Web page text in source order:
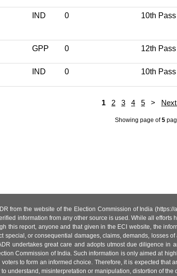
IND 0 10th Pass
GPP 0 12th Pass
IND 0 10th Pass
1 2 3 4 5 > Next
Showing page of5
from the website of the Election Commission of India
information from any other source is used. While all
this report, anyone and that given in the ECI website, the
or consequential damages, claims, demands, losses
undertakes great care and adopts utmost due diligence
Commission of India. Such information is only aimed at
to form an informed choice. Therefore, it is expected
understand, misinterpretation or manipulation, distortion of